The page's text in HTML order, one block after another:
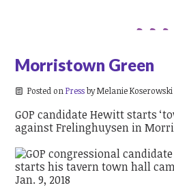
Morristown Green
Posted on PressbyMelanie Koserowski
GOP candidate Hewitt starts
against Frelinghuysen in